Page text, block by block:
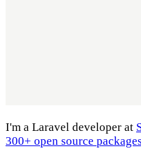
I'm a Laravel developer at
300+ open source packages